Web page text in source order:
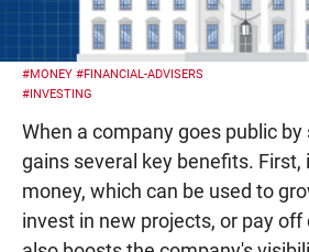
#MONEY #FINANCIAL-ADVISERS
#INVESTING
When a company goes public
gains several key benefits. First,
money, which can be used to
invest in new projects, or pay off